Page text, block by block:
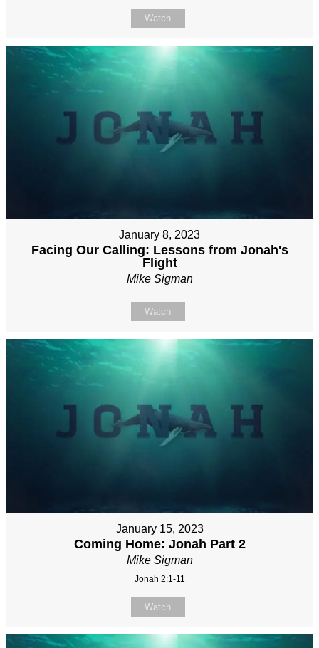
Watch
January 8, 2023
Facing Our Calling: Lessons from Jonah's
Flight
Mike Sigman
Watch
January 15, 2023
Coming Home: Jonah Part 2
Mike Sigman
Jonah 2:1-11
Watch